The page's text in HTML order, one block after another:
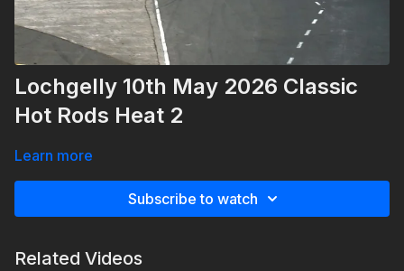
Lochgelly 10th May 2026 Classic
Hot Rods Heat 2
Learn more
Subscribe to watch
Related Videos